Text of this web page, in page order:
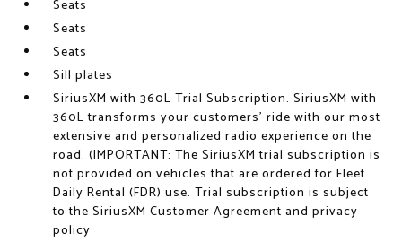
Seats
Seats
Seats
Sill plates
SiriusXM with 360L Trial Subscription. SiriusXM with
360L transforms your customers' ride with our most
extensive and personalized radio experience on the
road. (IMPORTANT: The SiriusXM trial subscription is
not provided on vehicles that are ordered for Fleet
Daily Rental (FDR) use. Trial subscription is subject
to the SiriusXM Customer Agreement and privacy
policy